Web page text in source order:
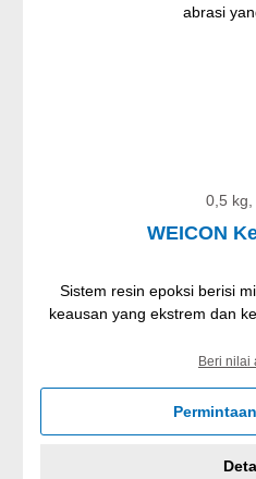
0,5 kg,
WEICON
Sistem resin epoksi berisi
keausan yang ekstrem dan
Beri nilai